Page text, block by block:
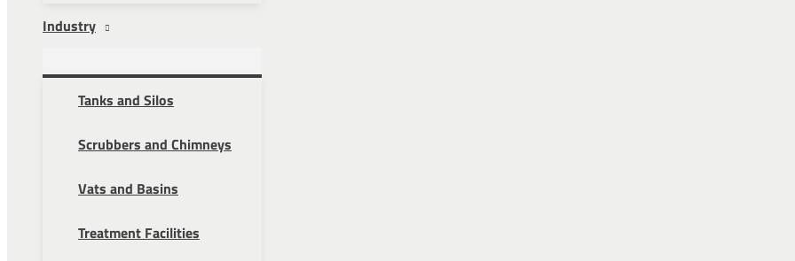
Industry
Tanks and Silos
Scrubbers and Chimneys
Vats and Basins
Treatment Facilities